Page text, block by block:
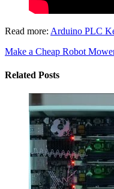
Read more: Arduino PLC
Make a Cheap Robot
Related Posts